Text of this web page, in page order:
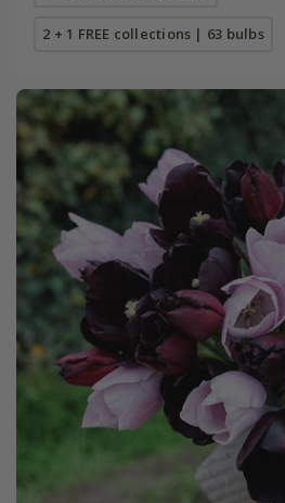
2 + 1 FREE collections | 63 bulbs